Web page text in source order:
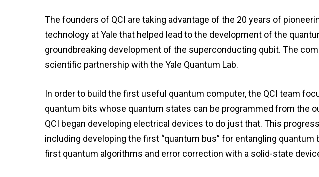
The founders of QCI are taking advantage of the 20 years of
technology at Yale that helped lead to the development of the
groundbreaking development of the superconducting qubit. The
scientific partnership with the Yale Quantum Lab.
In order to build the first useful quantum computer, the QCI team
quantum bits whose quantum states can be programmed from the
QCI began developing electrical devices to do just that. This
including developing the first “quantum bus” for entangling
first quantum algorithms and error correction with a solid-state